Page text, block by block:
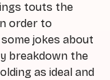
touts the
order to
jokes about
breakdown the
as ideal and